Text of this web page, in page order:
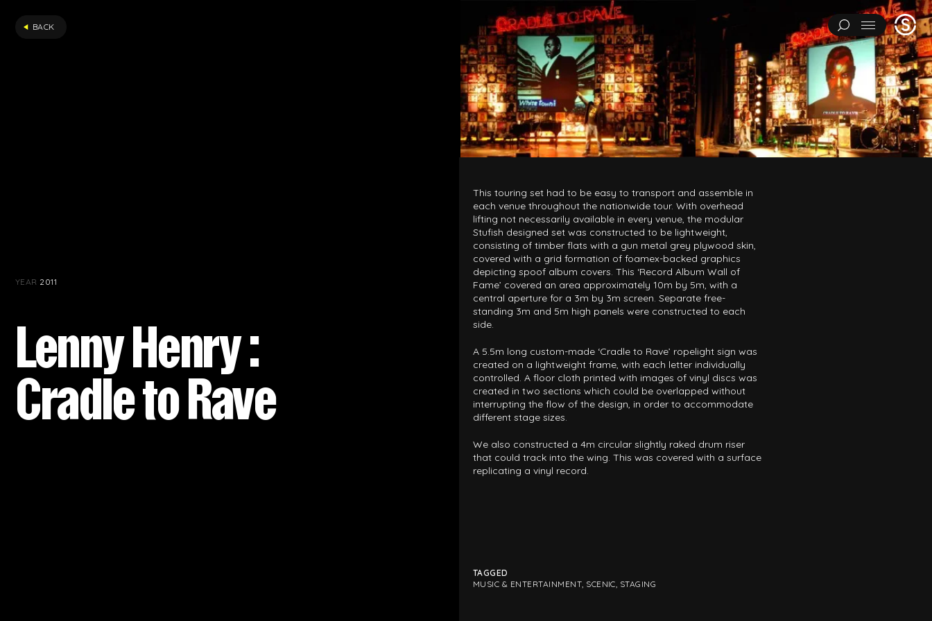
Menu
ARCHITECTURAL EXPERIMENTS ART INSTALLATIONS BRAND ACTIVATIONS
CEREMONIES ENGINEERING ENVIRONMENTS & EXPERIENCES EVENTS
MUSIC & ENTERTAINMENT PAVILIONS THEATRE ...
LOAD RESULTS
Stage
One
BACK
YEAR 2011
Lenny Henry :
Cradle to Rave
This touring set had to be easy to transport and assemble in
each venue throughout the nationwide tour. With overhead
lifting not necessarily available in every venue, the modular
Stufish designed set was constructed to be lightweight,
consisting of timber flats with a gun metal grey plywood skin,
covered with a grid formation of foamex-backed graphics
depicting spoof album covers. This ‘Record Album Wall of
Fame’ covered an area approximately 10m by 5m, with a
central aperture for a 3m by 3m screen. Separate free-
standing 3m and 5m high panels were constructed to each
side.
A 5.5m long custom-made ‘Cradle to Rave’ ropelight sign was
created on a lightweight frame, with each letter individually
controlled. A floor cloth printed with images of vinyl discs was
created in two sections which could be overlapped without
interrupting the flow of the design, in order to accommodate
different stage sizes.
We also constructed a 4m circular slightly raked drum riser
that could track into the wing. This was covered with a surface
replicating a vinyl record.
TAGGED
MUSIC & ENTERTAINMENT, SCENIC, STAGING
FILTER
PROJECTS BY CATEGORY
ARCHITECTURAL EXPERIMENTS ART INSTALLATIONS
CEREMONIES ENGINEERING ENVIRONMENTS & EXPERIENCES
MUSIC & ENTERTAINMENT PAVILIONS THEATRE
PROJECTS BY SERVICE & TYPE
3D PRINTING AUTOMATION CABLE NET CNC MACHINE
END-TO-END PRODUCTION
KIT HIRE QMOTION RIGGING SCENIC SCULPTURE